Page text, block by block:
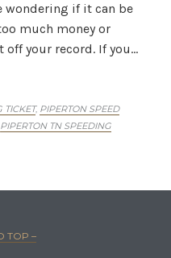
wondering if it can be
much money or
off your record. If you…
TICKET, PIPERTON SPEED
PIPERTON TN SPEEDING
TOP –